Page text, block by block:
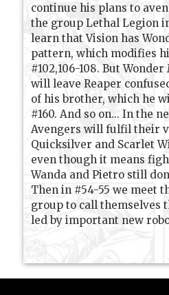
continue his plans to
the group Lethal Legion
learn that Vision has
pattern, which modifies
#102,106-108. But
will leave Reaper
of his brother, which he
#160. And so on... In the
Avengers will fulfil their
Quicksilver and Scarlet
even though it means
Wanda and Pietro still
Then in #54-55 we meet
group to call themselves
led by important new